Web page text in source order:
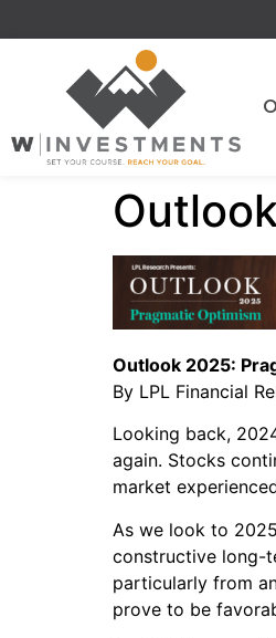
Outlook 2025:
By LPL Financial
Looking back,
again. Stocks
market
As we look to
constructive long-
particularly from
prove to be